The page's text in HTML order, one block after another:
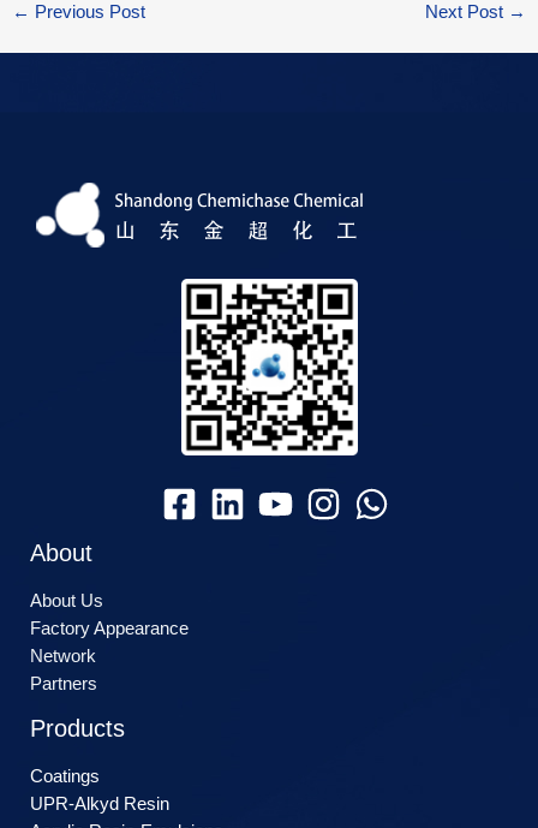
← Previous Post Next Post →
About
About Us
Factory Appearance
Network
Partners
Products
Coatings
UPR-Alkyd Resin